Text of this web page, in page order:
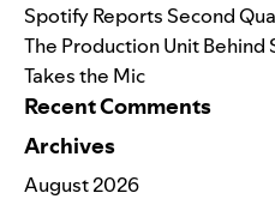
Spotify Reports Second
The Production Unit Behind
Takes the Mic
Recent Comments
Archives
August 2026